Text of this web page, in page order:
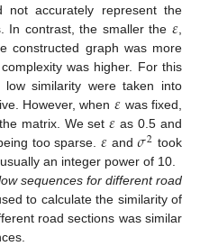
not accurately represent the
In contrast, the smaller the 𝜀,
constructed graph was more
was higher. For this
similarity were taken into
However, when 𝜀 was fixed,
matrix. We set𝜀 as 0.5 and
too sparse. 𝜀 and𝜎2 took
an integer power of 10.
sequences for different road
to calculate the similarity of
road sections was similar